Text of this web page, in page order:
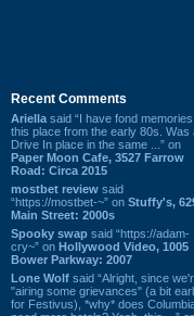
Recent Comments
Ariella said “I have fond
this place from the early 80s. Was
Drive In place in the same ...” on
Paper Moon Cafe, 3527 Farrow
Road: Circa 2015
mostbet review said
“https://mostbet-~” on Stuffy's,
Main Street: 2000s
Spooky swap said “https://adam-
cry~” on Hollywood Video, 1005
Bower Parkway: 2007
Lone Wolf said “Alright, since
"airing some grievances" (a bit
for Festivus), *why* does